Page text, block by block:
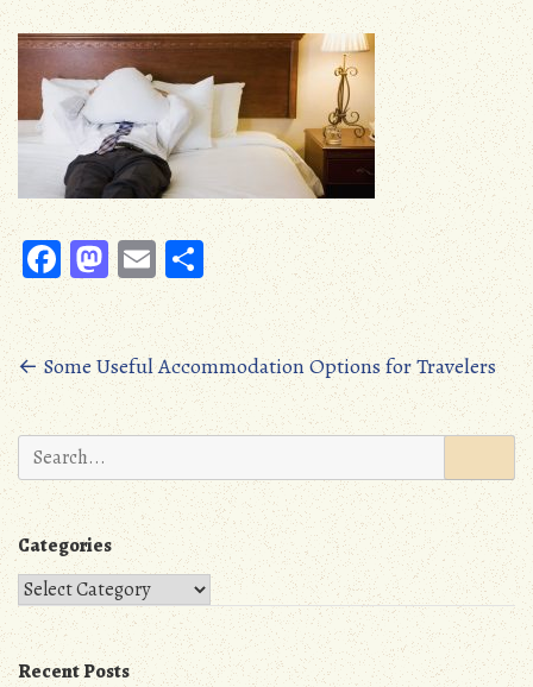
Fa
ce
b
oo
k
M
as
to
d
o
n
E
m
ail
S
ha
re
Posts
navigation
← Some Useful Accommodation Options for Travelers
Search
for:
Categories
Categories
Recent Posts